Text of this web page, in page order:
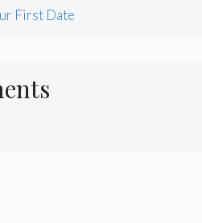
First Date